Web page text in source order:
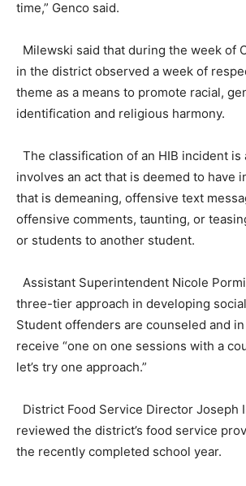
time,” Genco said.
Milewski said that during the week of
in the district observed a week of
theme as a means to promote racial,
identification and religious harmony.
The classification of an HIB incident is
involves an act that is deemed to have
that is demeaning, offensive text
offensive comments, taunting, or
or students to another student.
Assistant Superintendent Nicole
three-tier approach in developing
Student offenders are counseled and
receive “one on one sessions with a
let’s try one approach.”
District Food Service Director Joseph
reviewed the district’s food service
the recently completed school year.